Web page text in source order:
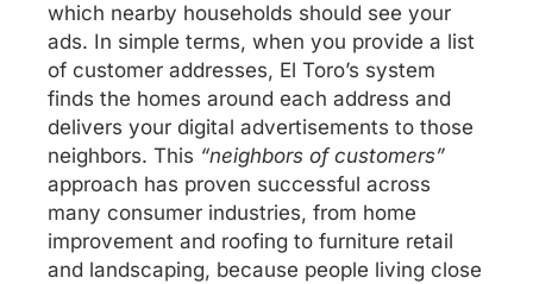
which nearby households should see your
ads. In simple terms, when you provide a list
of customer addresses, El Toro’s system
finds the homes around each address and
delivers your digital advertisements to those
neighbors. This “neighbors of customers”
approach has proven successful across
many consumer industries, from home
improvement and roofing to furniture retail
and landscaping, because people living close